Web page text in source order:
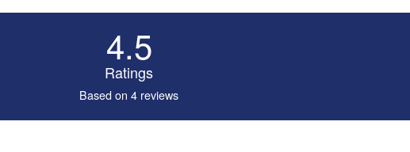
4.5
Ratings
Based on 4 reviews